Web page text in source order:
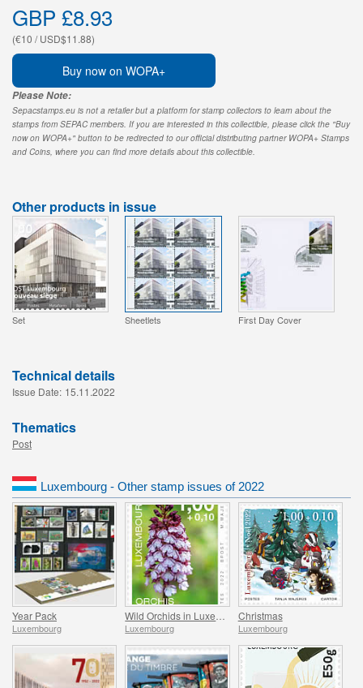
GBP £8.93
(€10 / USD$11.88)
Buy now on WOPA+
Please Note:
Sepacstamps.eu is not a retailer but a platform for stamp collectors to learn about the
stamps from SEPAC members. If you are interested in this collectible, please click the "Buy
now on WOPA+" button to be redirected to our official distributing partner WOPA+ Stamps
and Coins, where you can find more details about this collectible.
Other products in issue
Set Sheetlets First Day Cover
Technical details
Issue Date: 15.11.2022
Thematics
Post
Luxembourg - Other stamp issues of 2022
Year Pack
Luxembourg
Wild Orchids in Luxembourg
Luxembourg
Christmas
Luxembourg